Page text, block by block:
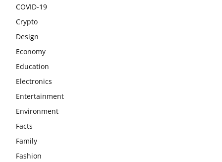
COVID-19
Crypto
Design
Economy
Education
Electronics
Entertainment
Environment
Facts
Family
Fashion